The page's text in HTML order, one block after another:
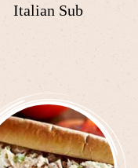
Italian Sub